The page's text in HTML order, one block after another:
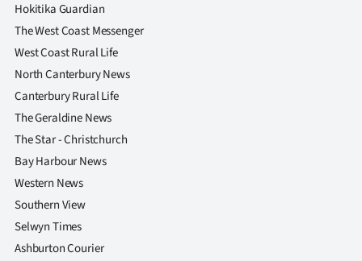
Hokitika Guardian
The West Coast Messenger
West Coast Rural Life
North Canterbury News
Canterbury Rural Life
The Geraldine News
The Star - Christchurch
Bay Harbour News
Western News
Southern View
Selwyn Times
Ashburton Courier